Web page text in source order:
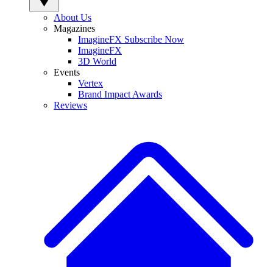
About Us
Magazines
ImagineFX Subscribe Now
ImagineFX
3D World
Events
Vertex
Brand Impact Awards
Reviews